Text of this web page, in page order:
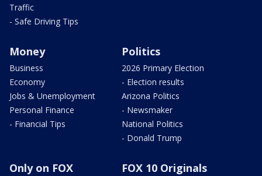
Traffic
- Safe Driving Tips
Money
Business
Economy
Jobs & Unemployment
Personal Finance
- Financial Tips
Politics
2026 Primary Election
- Election results
Arizona Politics
- Newsmaker
National Politics
- Donald Trump
Only on FOX FOX 10 Originals